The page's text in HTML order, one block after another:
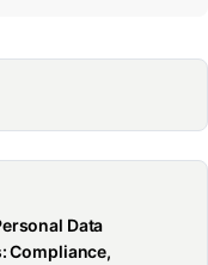
Data
Compliance,